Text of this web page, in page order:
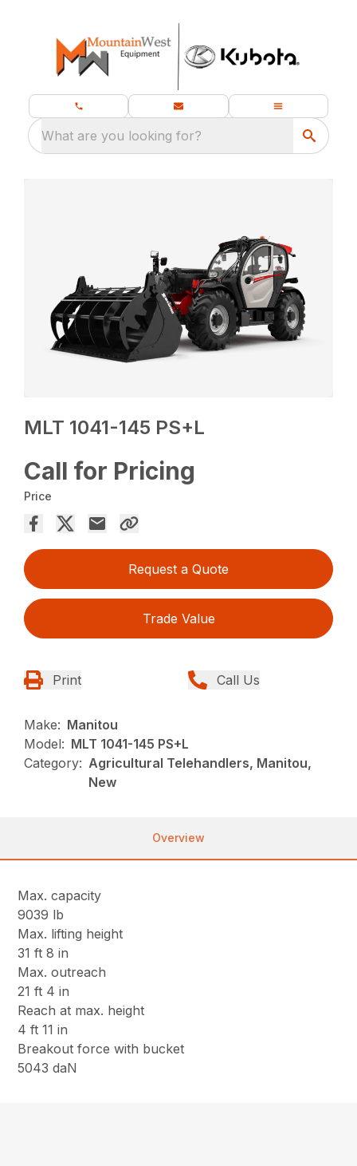
What are you looking for?
MLT 1041-145 PS+L
Call for Pricing
Price
Request a Quote
Trade Value
Print Call Us
Make: Manitou
Model: MLT 1041-145 PS+L
Category: Agricultural Telehandlers, Manitou,
New
Overview
Max. capacity
9039 lb
Max. lifting height
31 ft 8 in
Max. outreach
21 ft 4 in
Reach at max. height
4 ft 11 in
Breakout force with bucket
5043 daN